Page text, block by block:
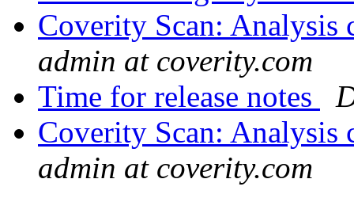
Coverity Scan:
admin at coverity.com
Time for release notes
Coverity Scan:
admin at coverity.com